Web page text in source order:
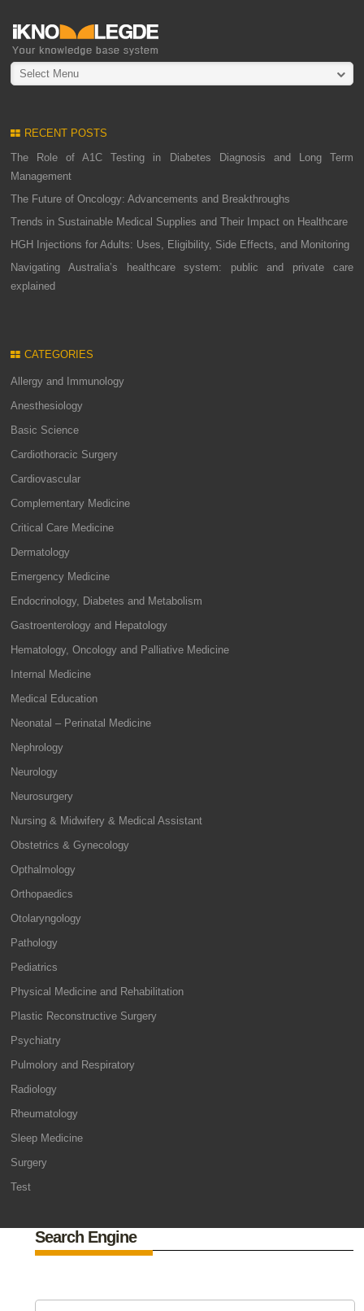
Select Menu
RECENT POSTS
The Role of A1C Testing in Diabetes Diagnosis and Long Term
Management
The Future of Oncology: Advancements and Breakthroughs
Trends in Sustainable Medical Supplies and Their Impact on Healthcare
HGH Injections for Adults: Uses, Eligibility, Side Effects, and Monitoring
Navigating Australia’s healthcare system: public and private care
explained
CATEGORIES
Allergy and Immunology
Anesthesiology
Basic Science
Cardiothoracic Surgery
Cardiovascular
Complementary Medicine
Critical Care Medicine
Dermatology
Emergency Medicine
Endocrinology, Diabetes and Metabolism
Gastroenterology and Hepatology
Hematology, Oncology and Palliative Medicine
Internal Medicine
Medical Education
Neonatal – Perinatal Medicine
Nephrology
Neurology
Neurosurgery
Nursing & Midwifery & Medical Assistant
Obstetrics & Gynecology
Opthalmology
Orthopaedics
Otolaryngology
Pathology
Pediatrics
Physical Medicine and Rehabilitation
Plastic Reconstructive Surgery
Psychiatry
Pulmolory and Respiratory
Radiology
Rheumatology
Sleep Medicine
Surgery
Test
Search Engine